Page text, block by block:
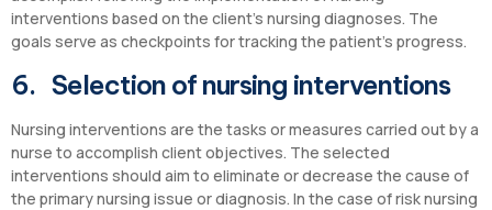
interventions based on the client’s nursing diagnoses. The
goals serve as checkpoints for tracking the patient’s progress.
6. Selection of nursing interventions
Nursing interventions are the tasks or measures carried out by a
nurse to accomplish client objectives. The selected
interventions should aim to eliminate or decrease the cause of
the primary nursing issue or diagnosis. In the case of risk nursing